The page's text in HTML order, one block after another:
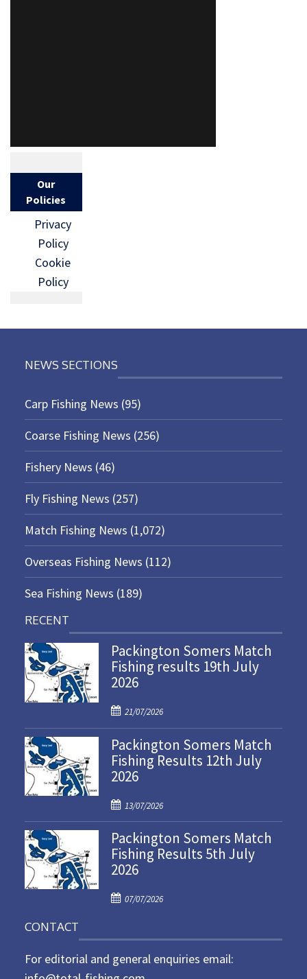
Our
Policies
Privacy
Policy
Cookie
Policy
NEWS SECTIONS
Carp Fishing News (95)
Coarse Fishing News (256)
Fishery News (46)
Fly Fishing News (257)
Match Fishing News (1,072)
Overseas Fishing News (112)
Sea Fishing News (189)
RECENT
Packington Somers Match
Fishing results 19th July
2026
P
o
s
t
e
o
n
21/07/2026
Packington Somers Match
Fishing Results 12th July
2026
P
o
s
t
e
o
13/07/2026
Packington Somers Match
Fishing Results 5th July
2026
P
t
e
d
07/07/2026
CONTACT
For editorial and general enquiries email: